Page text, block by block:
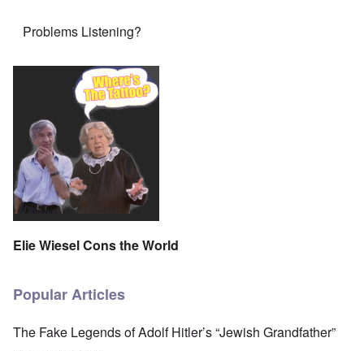
Problems Listening?
Elie Wiesel Cons the World
Popular Articles
The Fake Legends of Adolf Hitler’s “Jewish Grandfather”